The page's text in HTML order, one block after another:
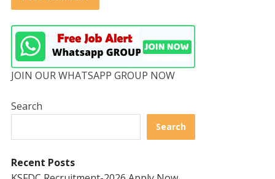
JOIN OUR WHATSAPP GROUP NOW
Search
Search
Recent Posts